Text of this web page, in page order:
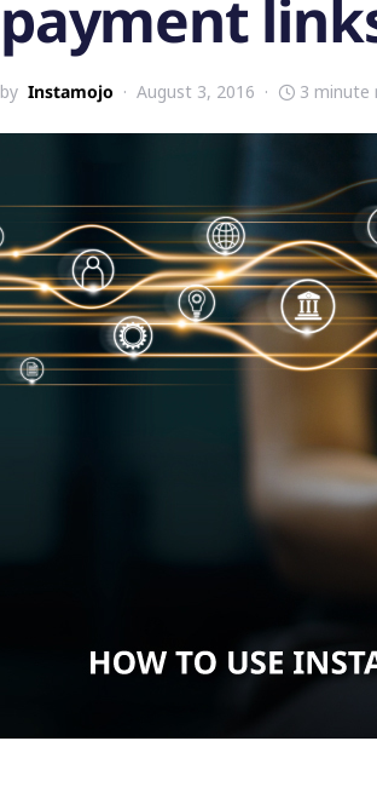
payment
by Instamojo August 3, 2016 3 minute